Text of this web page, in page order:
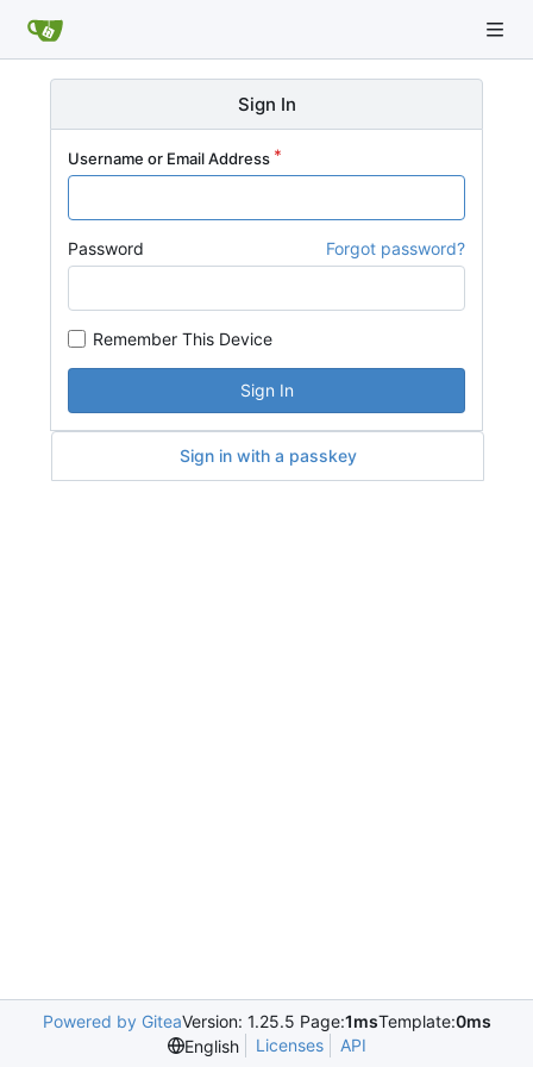
Sign In
Username or Email Address
Password Forgot password?
Remember This Device
Sign In
Sign in with a passkey
Powered by GiteaVersion: 1.25.5 Page:1msTemplate:0ms
English
Licenses API